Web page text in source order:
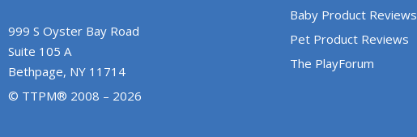
999 S Oyster Bay Road
Suite 105 A
Bethpage, NY 11714
© TTPM® 2008 – 2026
Baby Product Reviews
Pet Product Reviews
The PlayForum